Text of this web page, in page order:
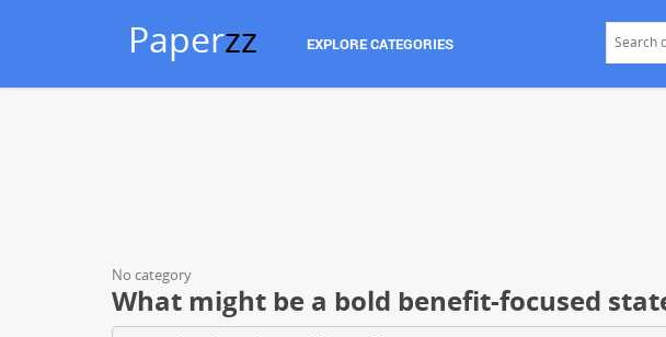
Paperzz EXPLORE CATEGORIES
No category
What might be a bold benefit-focused